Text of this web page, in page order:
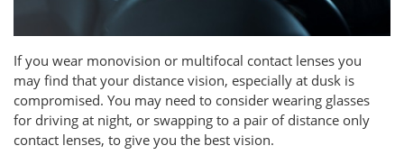
If you wear monovision or multifocal contact lenses you
may find that your distance vision, especially at dusk is
compromised. You may need to consider wearing glasses
for driving at night, or swapping to a pair of distance only
contact lenses, to give you the best vision.